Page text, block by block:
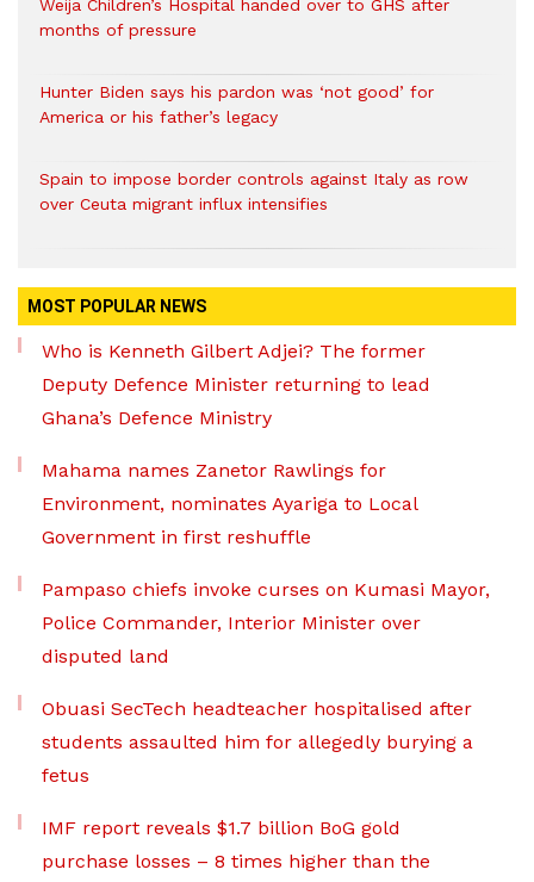
Weija Children’s Hospital handed over to GHS after
months of pressure
Hunter Biden says his pardon was ‘not good’ for
America or his father’s legacy
Spain to impose border controls against Italy as row
over Ceuta migrant influx intensifies
MOST POPULAR NEWS
Who is Kenneth Gilbert Adjei? The former
Deputy Defence Minister returning to lead
Ghana’s Defence Ministry
Mahama names Zanetor Rawlings for
Environment, nominates Ayariga to Local
Government in first reshuffle
Pampaso chiefs invoke curses on Kumasi Mayor,
Police Commander, Interior Minister over
disputed land
Obuasi SecTech headteacher hospitalised after
students assaulted him for allegedly burying a
fetus
IMF report reveals $1.7 billion BoG gold
purchase losses – 8 times higher than the